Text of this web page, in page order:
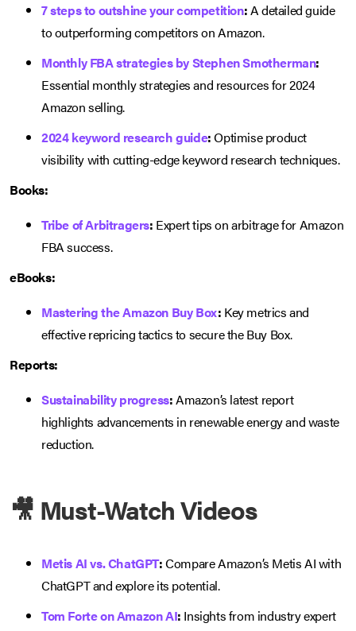
7 steps to outshine your competition:A detailed guide
to outperforming competitors on Amazon.
Monthly FBA strategies by Stephen Smotherman:
Essential monthly strategies and resources for 2024
Amazon selling.
2024 keyword research guide:Optimise product
visibility with cutting-edge keyword research techniques.
Books:
Tribe of Arbitragers: Expert tips on arbitrage for Amazon
FBA success.
eBooks:
Mastering the Amazon Buy Box: Key metrics and
effective repricing tactics to secure the Buy Box.
Reports:
Sustainability progress:Amazon’s latest report
highlights advancements in renewable energy and waste
reduction.
🎥 Must-Watch Videos
Metis AI vs. ChatGPT:Compare Amazon’s Metis AI with
ChatGPT and explore its potential.
Tom Forte on Amazon AI: Insights from industry expert